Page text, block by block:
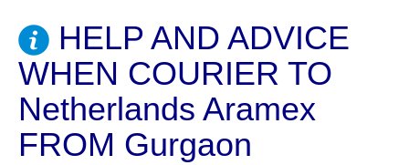
HELP AND ADVICE
WHEN COURIER TO
Netherlands Aramex
FROM Gurgaon